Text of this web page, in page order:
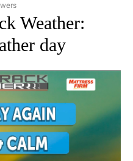
TO RECEIVE NOTIFICATIONS
Weather:
day